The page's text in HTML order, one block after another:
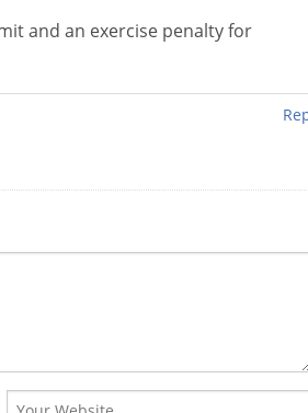
and an exercise penalty for